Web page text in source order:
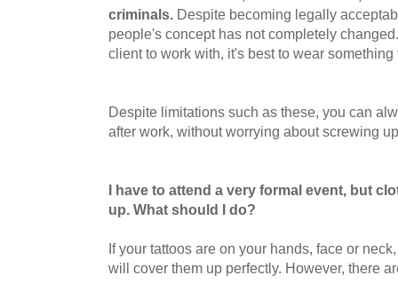
criminals. Despite becoming legally
people's concept has not completely
client to work with, it's best to wear
Despite limitations such as these, you can
after work, without worrying about screwing
I have to attend a very formal event, but
up. What should I do?
If your tattoos are on your hands, face or
will cover them up perfectly. However, there